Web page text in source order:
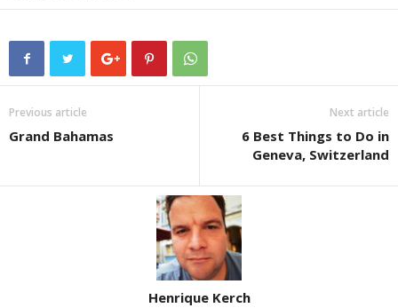
Previous article
Grand Bahamas
Next article
6 Best Things to Do in
Geneva, Switzerland
Henrique Kerch